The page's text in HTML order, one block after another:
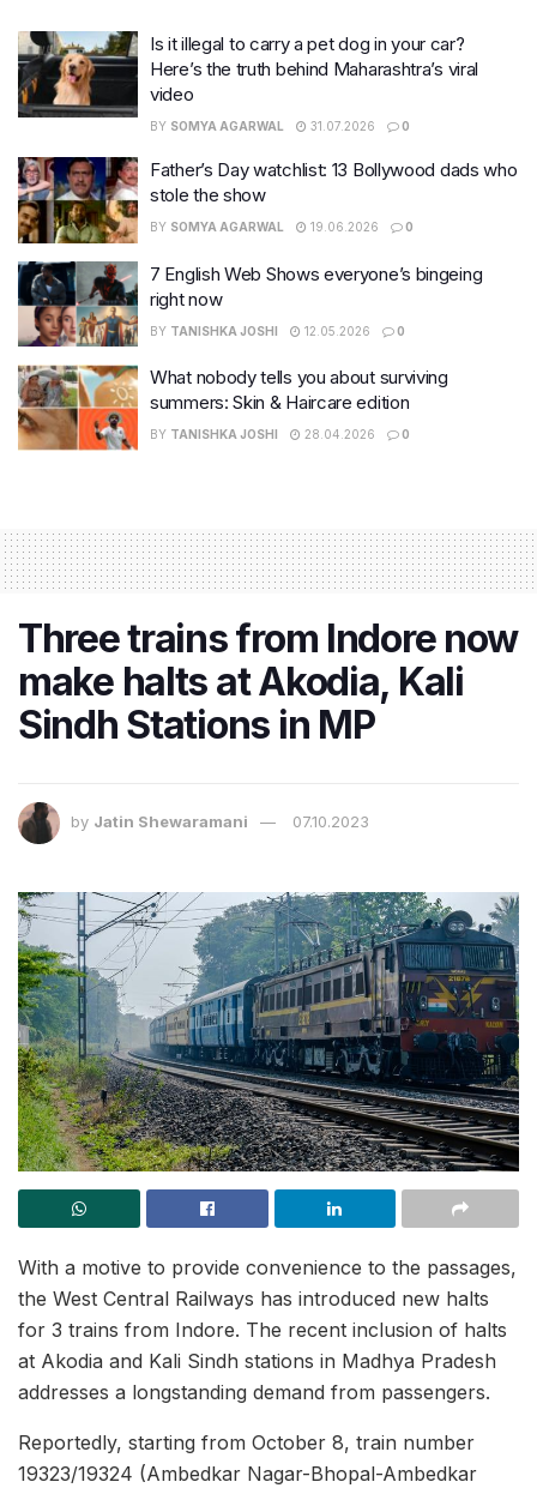
Is it illegal to carry a pet dog in your car?
Here’s the truth behind Maharashtra’s viral
video
BY SOMYA AGARWAL 31.07.2026 0
Father’s Day watchlist: 13 Bollywood dads who
stole the show
BY SOMYA AGARWAL 19.06.2026 0
7 English Web Shows everyone’s bingeing
right now
BY TANISHKA JOSHI 12.05.2026 0
What nobody tells you about surviving
summers: Skin & Haircare edition
BY TANISHKA JOSHI 28.04.2026 0
Three trains from Indore now
make halts at Akodia, Kali
Sindh Stations in MP
by Jatin Shewaramani 07.10.2023
With a motive to provide convenience to the passages,
the West Central Railways has introduced new halts
for 3 trains from Indore. The recent inclusion of halts
at Akodia and Kali Sindh stations in Madhya Pradesh
addresses a longstanding demand from passengers.
Reportedly, starting from October 8, train number
19323/19324 (Ambedkar Nagar-Bhopal-Ambedkar